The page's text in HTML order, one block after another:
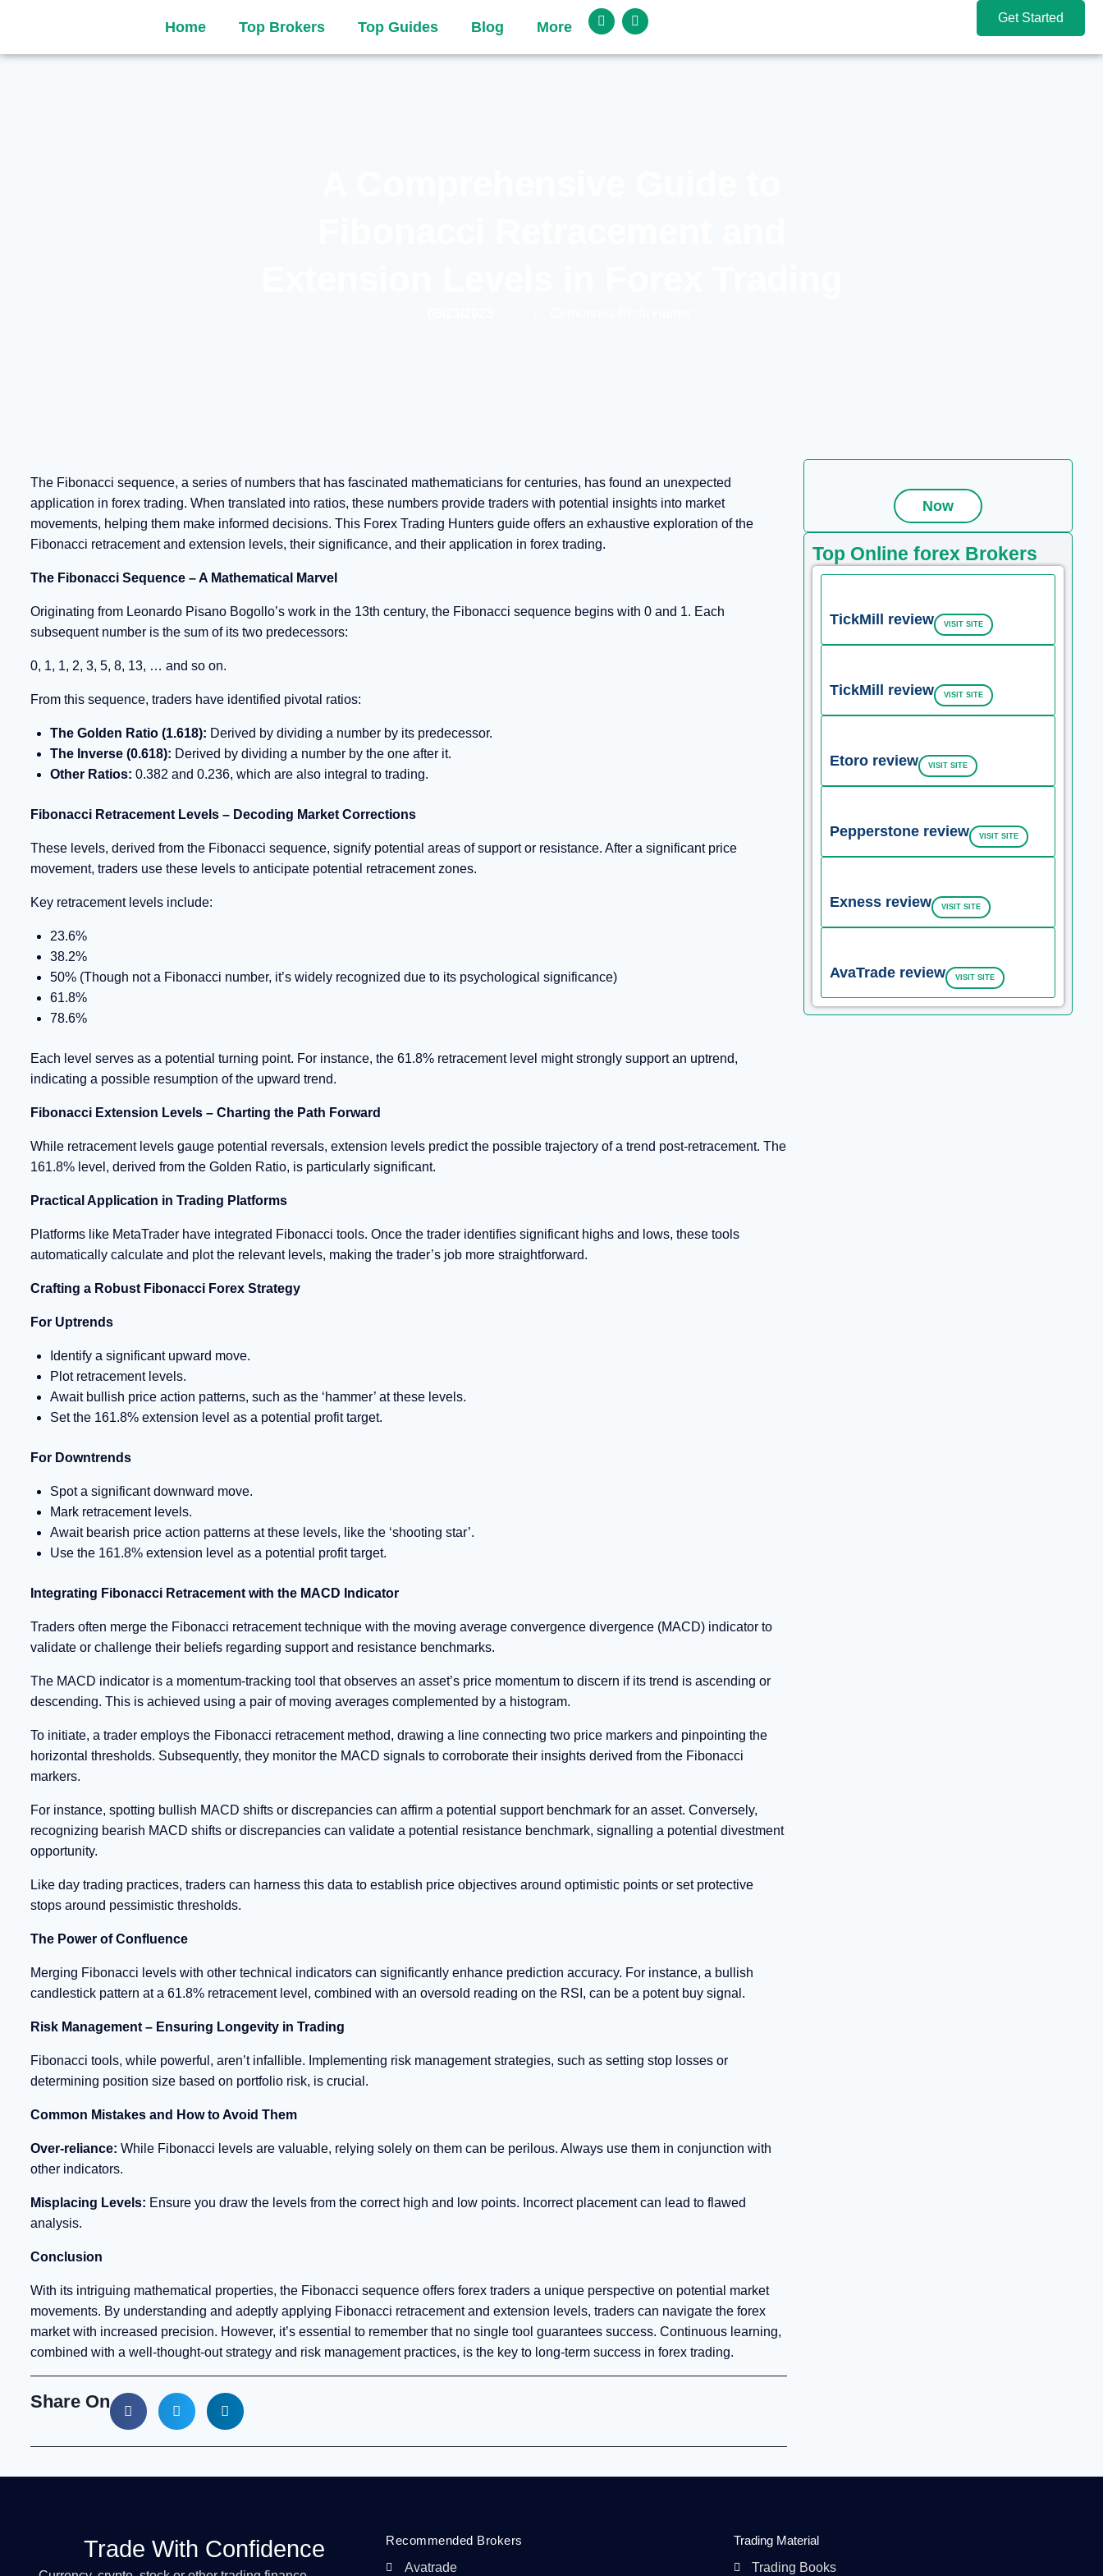
Home Top Brokers Top Guides Blog More
Get Started
Now
Top Online forex Brokers
TickMill review VISIT SITE
TickMill review VISIT SITE
Etoro review VISIT SITE
Pepperstone review VISIT SITE
Exness review VISIT SITE
AvaTrade review VISIT SITE
The Fibonacci sequence, a series of numbers that has fascinated mathematicians for centuries, has found an unexpected
application in forex trading. When translated into ratios, these numbers provide traders with potential insights into market
movements, helping them make informed decisions. This Forex Trading Hunters guide offers an exhaustive exploration of the
Fibonacci retracement and extension levels, their significance, and their application in forex trading.
The Fibonacci Sequence – A Mathematical Marvel
Originating from Leonardo Pisano Bogollo’s work in the 13th century, the Fibonacci sequence begins with 0 and 1. Each
subsequent number is the sum of its two predecessors:
0, 1, 1, 2, 3, 5, 8, 13, … and so on.
From this sequence, traders have identified pivotal ratios:
The Golden Ratio (1.618): Derived by dividing a number by its predecessor.
The Inverse (0.618): Derived by dividing a number by the one after it.
Other Ratios: 0.382 and 0.236, which are also integral to trading.
Fibonacci Retracement Levels – Decoding Market Corrections
These levels, derived from the Fibonacci sequence, signify potential areas of support or resistance. After a significant price
movement, traders use these levels to anticipate potential retracement zones.
Key retracement levels include:
23.6%
38.2%
50% (Though not a Fibonacci number, it’s widely recognized due to its psychological significance)
61.8%
78.6%
Each level serves as a potential turning point. For instance, the 61.8% retracement level might strongly support an uptrend,
indicating a possible resumption of the upward trend.
Fibonacci Extension Levels – Charting the Path Forward
While retracement levels gauge potential reversals, extension levels predict the possible trajectory of a trend post-retracement. The
161.8% level, derived from the Golden Ratio, is particularly significant.
Practical Application in Trading Platforms
Platforms like MetaTrader have integrated Fibonacci tools. Once the trader identifies significant highs and lows, these tools
automatically calculate and plot the relevant levels, making the trader’s job more straightforward.
Crafting a Robust Fibonacci Forex Strategy
For Uptrends
Identify a significant upward move.
Plot retracement levels.
Await bullish price action patterns, such as the ‘hammer’ at these levels.
Set the 161.8% extension level as a potential profit target.
For Downtrends
Spot a significant downward move.
Mark retracement levels.
Await bearish price action patterns at these levels, like the ‘shooting star’.
Use the 161.8% extension level as a potential profit target.
Integrating Fibonacci Retracement with the MACD Indicator
Traders often merge the Fibonacci retracement technique with the moving average convergence divergence (MACD) indicator to
validate or challenge their beliefs regarding support and resistance benchmarks.
The MACD indicator is a momentum-tracking tool that observes an asset’s price momentum to discern if its trend is ascending or
descending. This is achieved using a pair of moving averages complemented by a histogram.
To initiate, a trader employs the Fibonacci retracement method, drawing a line connecting two price markers and pinpointing the
horizontal thresholds. Subsequently, they monitor the MACD signals to corroborate their insights derived from the Fibonacci
markers.
For instance, spotting bullish MACD shifts or discrepancies can affirm a potential support benchmark for an asset. Conversely,
recognizing bearish MACD shifts or discrepancies can validate a potential resistance benchmark, signalling a potential divestment
opportunity.
Like day trading practices, traders can harness this data to establish price objectives around optimistic points or set protective
stops around pessimistic thresholds.
The Power of Confluence
Merging Fibonacci levels with other technical indicators can significantly enhance prediction accuracy. For instance, a bullish
candlestick pattern at a 61.8% retracement level, combined with an oversold reading on the RSI, can be a potent buy signal.
Risk Management – Ensuring Longevity in Trading
Fibonacci tools, while powerful, aren’t infallible. Implementing risk management strategies, such as setting stop losses or
determining position size based on portfolio risk, is crucial.
Common Mistakes and How to Avoid Them
Over-reliance: While Fibonacci levels are valuable, relying solely on them can be perilous. Always use them in conjunction with
other indicators.
Misplacing Levels: Ensure you draw the levels from the correct high and low points. Incorrect placement can lead to flawed
analysis.
Conclusion
With its intriguing mathematical properties, the Fibonacci sequence offers forex traders a unique perspective on potential market
movements. By understanding and adeptly applying Fibonacci retracement and extension levels, traders can navigate the forex
market with increased precision. However, it’s essential to remember that no single tool guarantees success. Continuous learning,
combined with a well-thought-out strategy and risk management practices, is the key to long-term success in forex trading.
Share On
Trade With Confidence
Recommended Brokers
Avatrade
Trading Material
Trading Books